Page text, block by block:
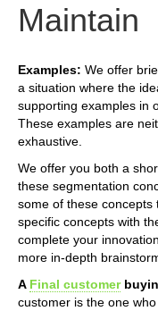
Maintain
Examples: We offer
a situation where the
supporting examples in
These examples are
exhaustive.
We offer you both a
these segmentation
some of these
specific concepts with
complete your
more in-depth
A Final customer
customer is the one